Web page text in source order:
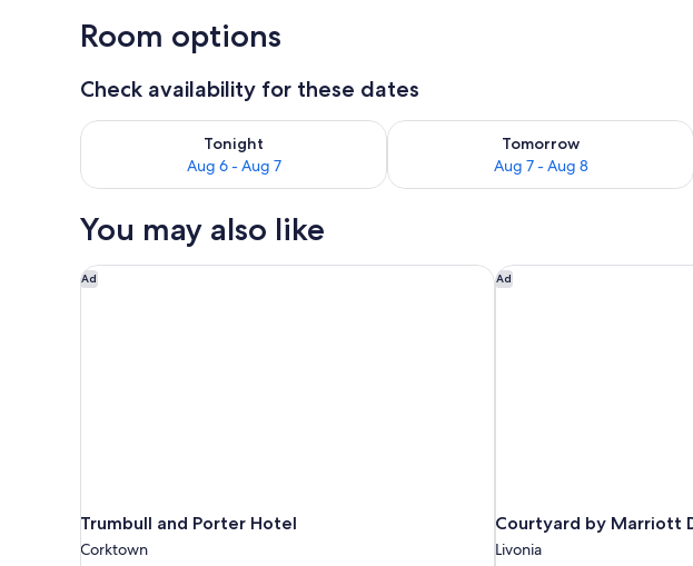
Room options
Check availability for these dates
Tonight
Aug 6 - Aug 7
Check availability for tonight Aug 6 - Aug 7
Tomorrow
Aug 7 - Aug 8
Check availability for tomorrow Aug 7
You may also like
Ad
Trumbull and Porter Hotel
Corktown
Trumbull and Porter Hotel Ad
Courtyard by Marriott
Livonia
Courtyard by Marriott